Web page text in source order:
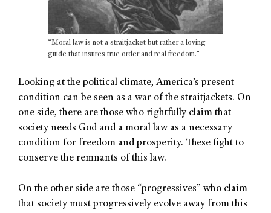
“Moral law is not a straitjacket but rather a loving
guide that insures true order and real freedom.”
Looking at the political climate, America’s present
condition can be seen as a war of the straitjackets. On
one side, there are those who rightfully claim that
society needs God and a moral law as a necessary
condition for freedom and prosperity. These fight to
conserve the remnants of this law.
On the other side are those “progressives” who claim
that society must progressively evolve away from this